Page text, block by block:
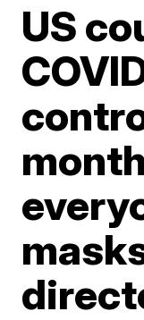
US